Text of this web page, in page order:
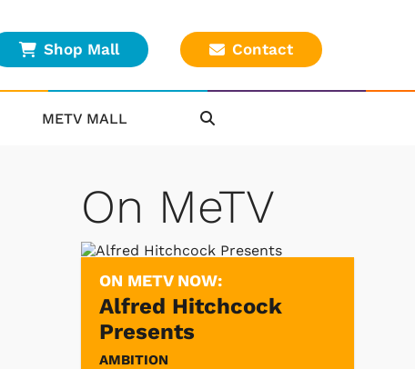
Shop Mall Contact
METV MALL
On MeTV
ON METV NOW:
Alfred Hitchcock
Presents
AMBITION